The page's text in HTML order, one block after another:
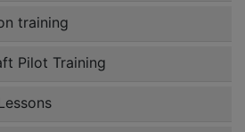
training
Pilot Training